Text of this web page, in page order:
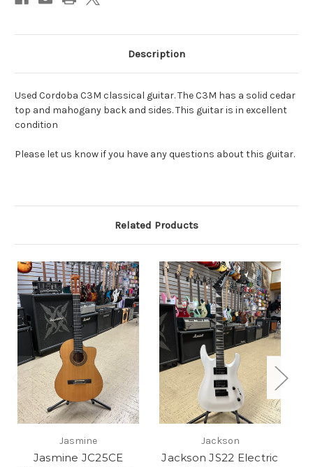
Description
Used Cordoba C3M classical guitar. The C3M has a solid cedar
top and mahogany back and sides. This guitar is in excellent
condition
Please let us know if you have any questions about this guitar.
Related Products
Jasmine
Jasmine JC25CE
Jackson
Jackson JS22 Electric